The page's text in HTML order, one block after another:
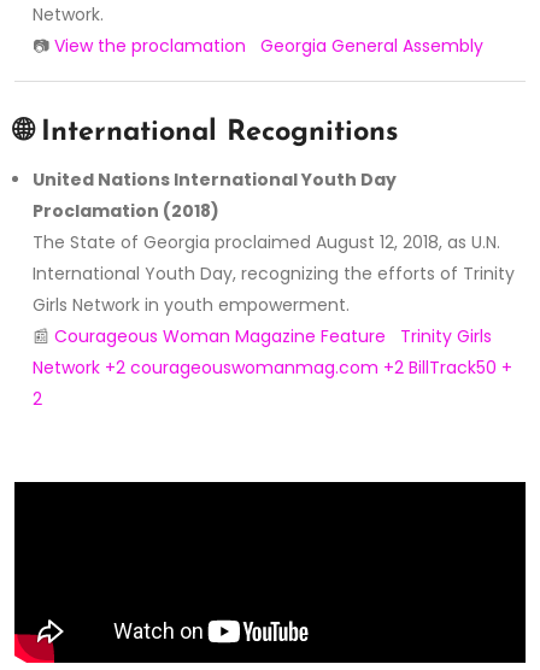
Network.
📷 View the proclamation Georgia General Assembly
🌐 International Recognitions
United Nations International Youth Day
Proclamation (2018)
The State of Georgia proclaimed August 12, 2018, as U.N.
International Youth Day, recognizing the efforts of Trinity
Girls Network in youth empowerment.
📰 Courageous Woman Magazine Feature
Trinity Girls
Network +2 courageouswomanmag.com +2 BillTrack50 +
2